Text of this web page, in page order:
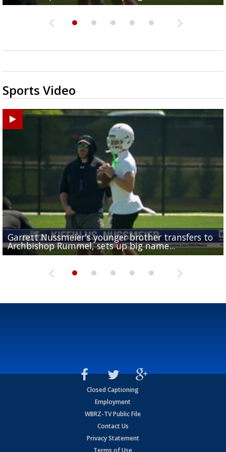
Sports Video
Garrett Nussmeier's younger brother transfers to
Archbishop Rummel, sets up big name...
Drew Brees receives gold jacket at Hall of Fame
Enshrinees' dinner
What does LSU's offense look like with a healthy
Leavitt?
REPORT: New Orleans Saints sign former LSU
Deion Jones
Big time match-up set for women's basketball as
and UConn clash...
Closed Captioning
Employment
WBRZ-TV Public File
Contact Us
Privacy Statement
Terms of Use